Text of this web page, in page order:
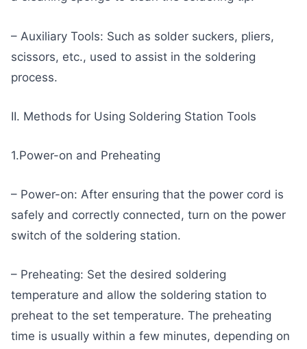
– Auxiliary Tools: Such as solder suckers, pliers,
scissors, etc., used to assist in the soldering
process.
II. Methods for Using Soldering Station Tools
1.Power-on and Preheating
– Power-on: After ensuring that the power cord is
safely and correctly connected, turn on the power
switch of the soldering station.
– Preheating: Set the desired soldering
temperature and allow the soldering station to
preheat to the set temperature. The preheating
time is usually within a few minutes, depending on